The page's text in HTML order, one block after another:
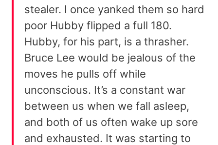
stealer. I once yanked them so hard
poor Hubby flipped a full 180.
Hubby, for his part, is a thrasher.
Bruce Lee would be jealous of the
moves he pulls off while
unconscious. It’s a constant war
between us when we fall asleep,
and both of us often wake up sore
and exhausted. It was starting to